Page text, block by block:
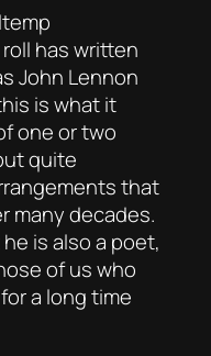
roll has written
John Lennon
is what it
one or two
quite
that
many decades.
is also a poet,
of us who
a long time